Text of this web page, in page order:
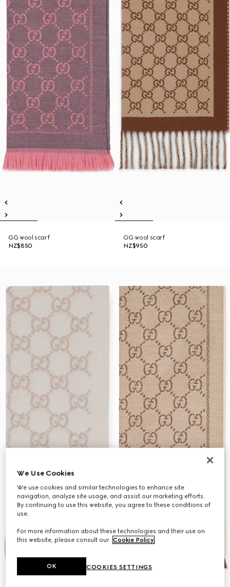
GG wool scarf
NZ$850
GG wool scarf
NZ$950
We Use Cookies
We use cookies and similar technologies to enhance site
navigation, analyze site usage, and assist our marketing efforts.
By continuing to use this website, you agree to these conditions of
use.
For more information about these technologies and their use on
this website, please consult our Cookie Policy.
COOKIES SETTINGS
OK